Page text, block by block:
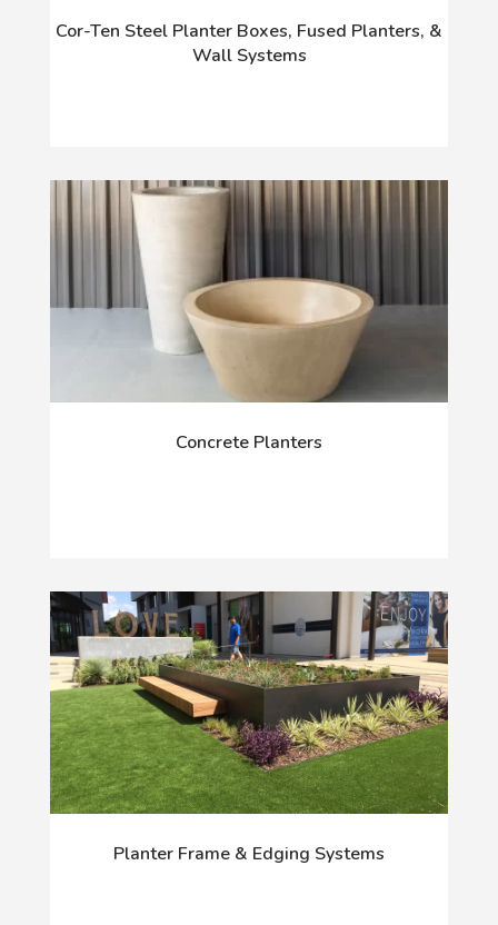
Cor-Ten Steel Planter Boxes, Fused Planters, &
Wall Systems
Concrete Planters
Planter Frame & Edging Systems